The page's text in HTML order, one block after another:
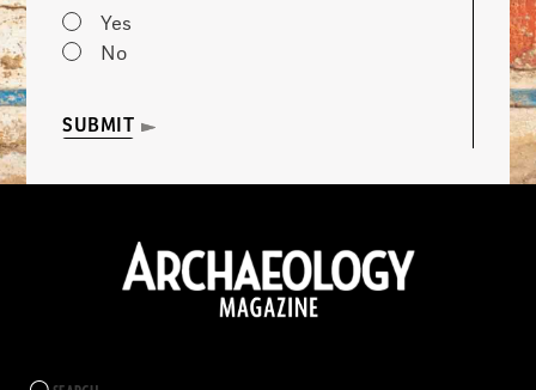
Yes
No
SUBMIT